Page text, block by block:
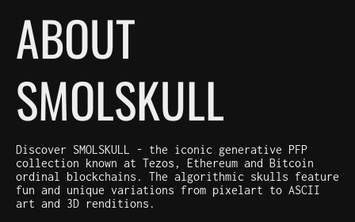
ABOUT
SMOLSKULL
Discover SMOLSKULL - the iconic generative PFP
collection known at Tezos, Ethereum and Bitcoin
ordinal blockchains. The algorithmic skulls feature
fun and unique variations from pixelart to ASCII
art and 3D renditions.